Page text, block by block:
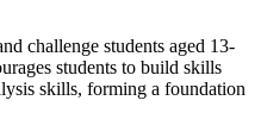
challenge students aged 13-
students to build skills
skills, forming a foundation